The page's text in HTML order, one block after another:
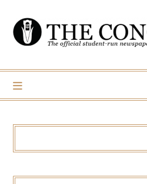
content